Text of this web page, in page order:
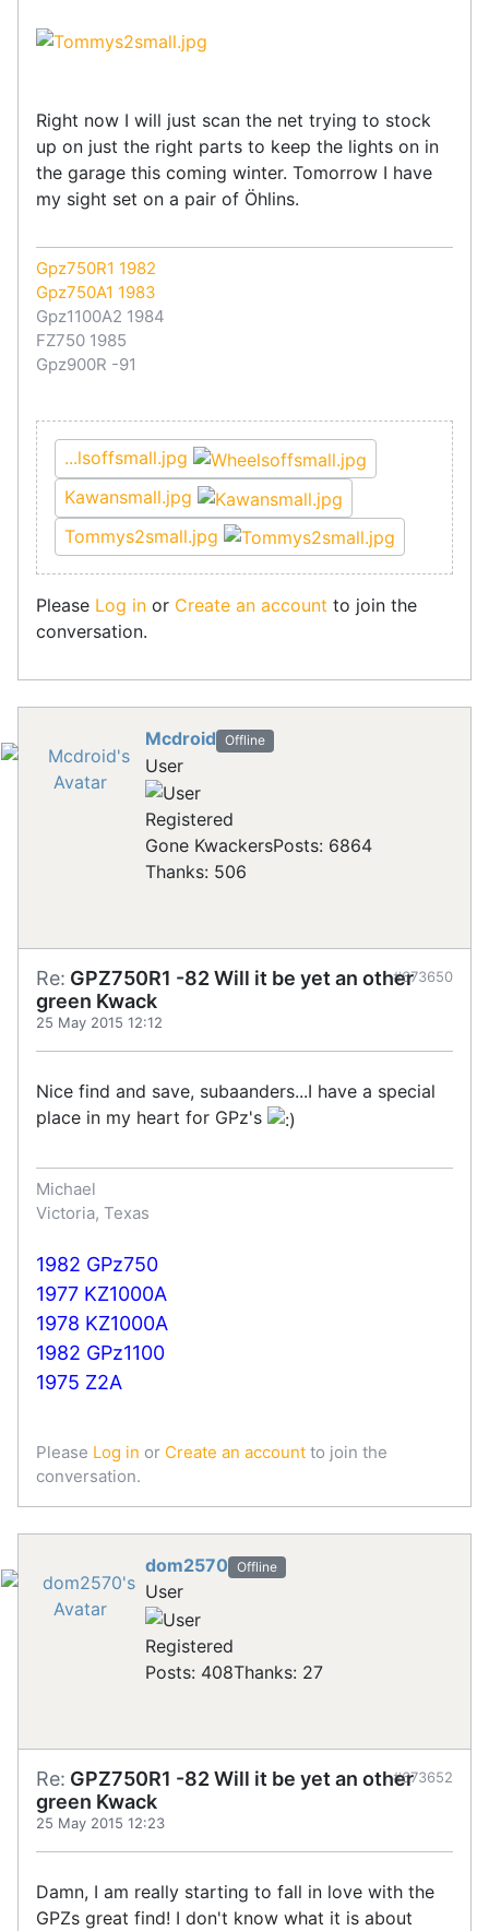
Right now I will just scan the net trying to stock
up on just the right parts to keep the lights on in
the garage this coming winter. Tomorrow I have
my sight set on a pair of Öhlins.
Gpz750R1 1982
Gpz750A1 1983
Gpz1100A2 1984
FZ750 1985
Gpz900R -91
...lsoffsmall.jpg
Kawansmall.jpg
Tommys2small.jpg
Please Log in or Create an account to join the
conversation.
Mcdroid Offline
User
Registered
Gone KwackersPosts: 6864
Thanks: 506
Re: GPZ750R1 -82 Will it be yet an other
green Kwack
25 May 2015 12:12
#673650
Nice find and save, subaanders...I have a special
place in my heart for GPz's
Michael
Victoria, Texas
1982 GPz750
1977 KZ1000A
1978 KZ1000A
1982 GPz1100
1975 Z2A
Please Log in or Create an account to join the
conversation.
dom2570 Offline
User
Registered
Posts: 408Thanks: 27
Re: GPZ750R1 -82 Will it be yet an other
green Kwack
25 May 2015 12:23
#673652
Damn, I am really starting to fall in love with the
GPZs great find! I don't know what it is about